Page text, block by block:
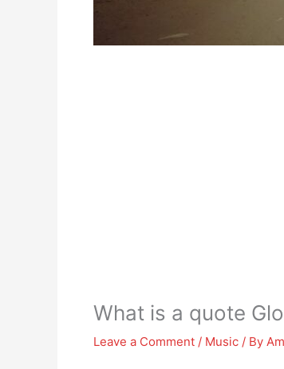
What is a quote
Leave a Comment / Music / By